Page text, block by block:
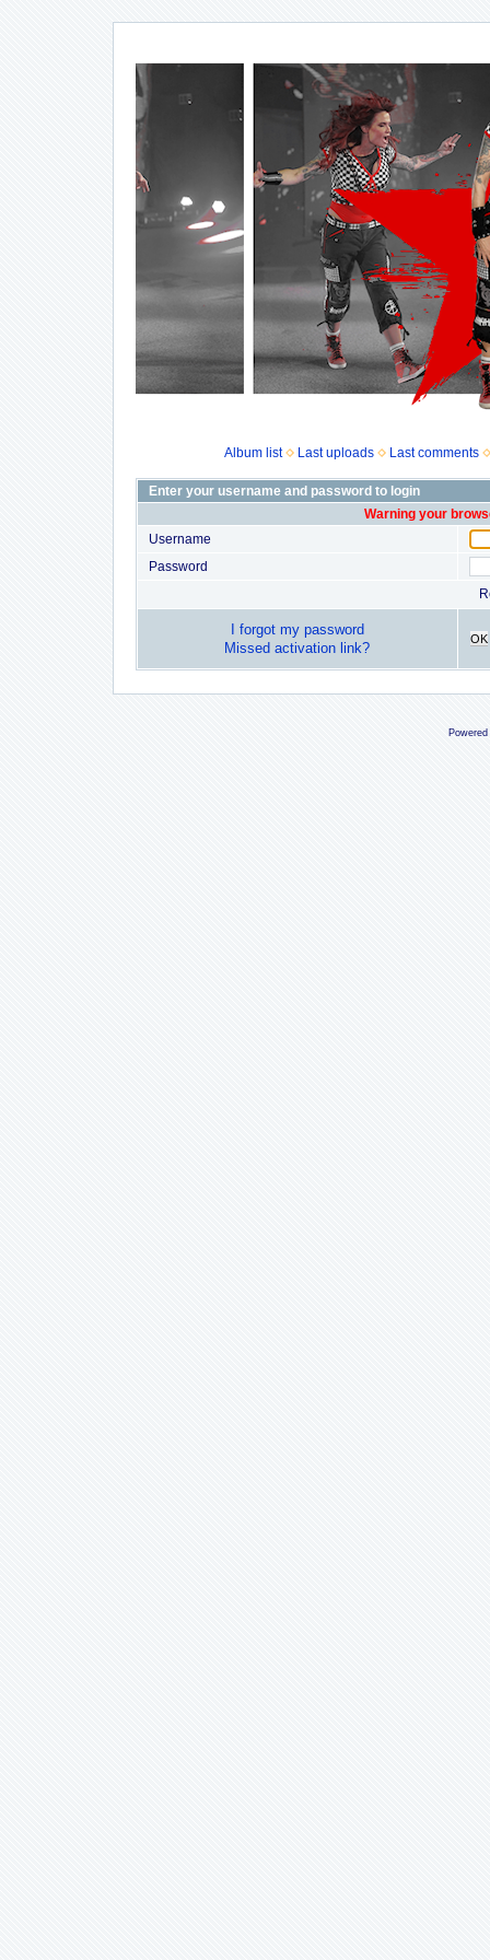
Album list Last uploads Last comments
Enter your username and password to login
Warning your
Username
Password
I forgot my password
Missed activation link?
OK